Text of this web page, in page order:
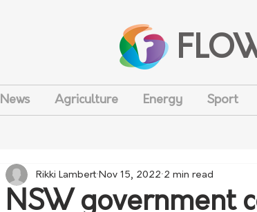
News Agriculture Energy Sport
NSW government
Rikki Lambert Nov 15, 2022 2 min read